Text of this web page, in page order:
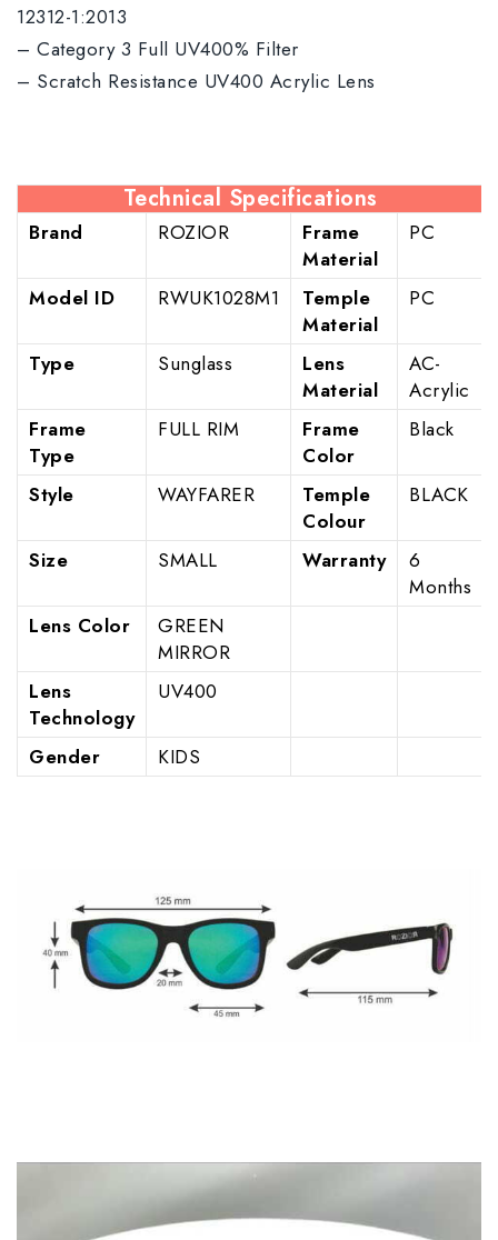
12312-1:2013
– Category 3 Full UV400% Filter
– Scratch Resistance UV400 Acrylic Lens
Technical Specifications
Brand ROZIOR
Frame
Material
PC
Model ID RWUK1028M1
Temple
Material
PC
Type Sunglass
Lens
Material
AC-
Acrylic
Frame
Type
FULL RIM
Frame
Color
Black
Style WAYFARER
Temple
Colour
BLACK
Size SMALL Warranty
6
Months
Lens Color
GREEN
MIRROR
Lens
Technology
UV400
Gender KIDS